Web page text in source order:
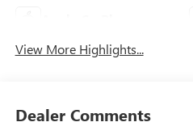
View More Highlights...
Dealer Comments